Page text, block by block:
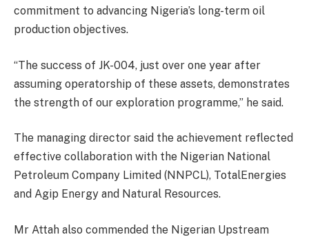
commitment to advancing Nigeria’s long-term oil
production objectives.
“The success of JK-004, just over one year after
assuming operatorship of these assets, demonstrates
the strength of our exploration programme,” he said.
The managing director said the achievement reflected
effective collaboration with the Nigerian National
Petroleum Company Limited (NNPCL), TotalEnergies
and Agip Energy and Natural Resources.
Mr Attah also commended the Nigerian Upstream